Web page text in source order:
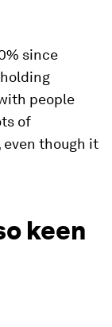
since
people
of
though it
keen